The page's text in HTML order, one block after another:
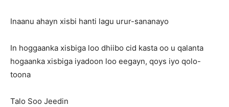
Inaanu ahayn xisbi hanti lagu urur-sananayo
In hoggaanka xisbiga loo dhiibo cid kasta oo u qalanta
hogaanka xisbiga iyadoon loo eegayn, qoys iyo qolo-
toona
Talo Soo Jeedin